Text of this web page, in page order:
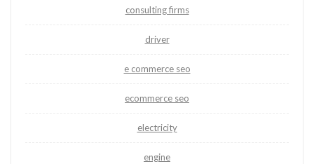
consulting firms
driver
e commerce seo
ecommerce seo
electricity
engine